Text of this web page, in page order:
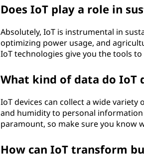
Does IoT play a role in
Absolutely, IoT is instrumental in
optimizing power usage, and
IoT technologies give you the tools
What kind of data do IoT
IoT devices can collect a wide
and humidity to personal
paramount, so make sure you know
How can IoT transform